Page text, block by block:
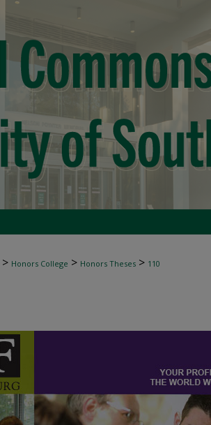
> Honors College > Honors Theses > 110